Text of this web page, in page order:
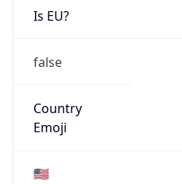
Is EU?
false
Country
Emoji
🇺🇸